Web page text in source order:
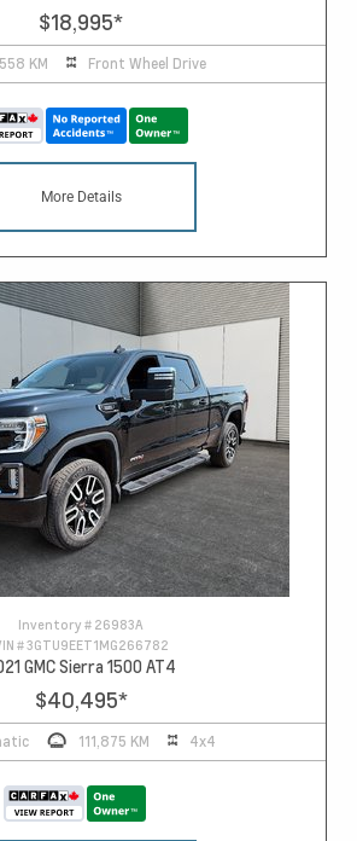
$18,995*
KM Front Wheel Drive
More Details
Inventory # 26983A
#3GTU9EET1MG266782
GMC Sierra 1500 AT4
$40,495*
111,875 KM 4x4